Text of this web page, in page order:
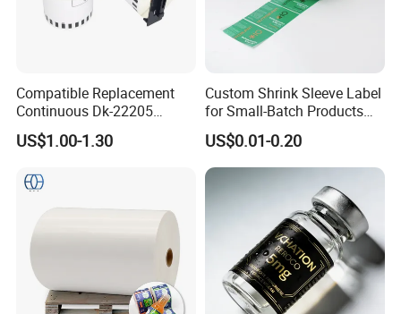
FAQ
Q1.
What details required for a quotation?
Please offer the material,size,shape,color,quantity,surface
finishing,etc
Compatible Replacement
Continuous Dk-22205
Three-Proof Thermal Labels
Roll for Brother Printer
US$1.00-1.30
Custom Shrink Sleeve Label
for Small-Batch Products
and Displays Urgent Order
OEM/ODM
US$0.01-0.20